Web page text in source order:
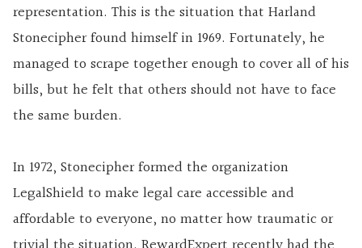
representation. This is the situation that Harland
Stonecipher found himself in 1969. Fortunately, he
managed to scrape together enough to cover all of his
bills, but he felt that others should not have to face
the same burden.
In 1972, Stonecipher formed the organization
LegalShield to make legal care accessible and
affordable to everyone, no matter how traumatic or